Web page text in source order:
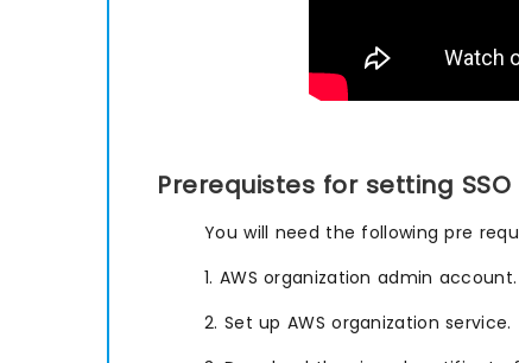
Prerequistes for setting
You will need the following pre
1. AWS organization admin account.
2. Set up AWS organization service.